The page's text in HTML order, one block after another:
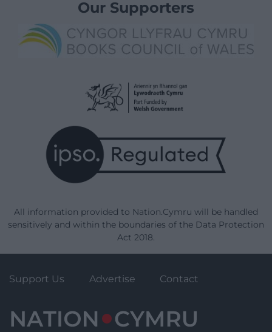
Our Supporters
All information provided to Nation.Cymru will be handled
sensitively and within the boundaries of the Data Protection
Act 2018.
Support Us Advertise Contact